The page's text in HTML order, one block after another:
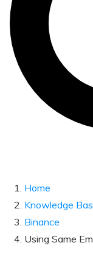
Home
Knowledge
Binance
Using Same